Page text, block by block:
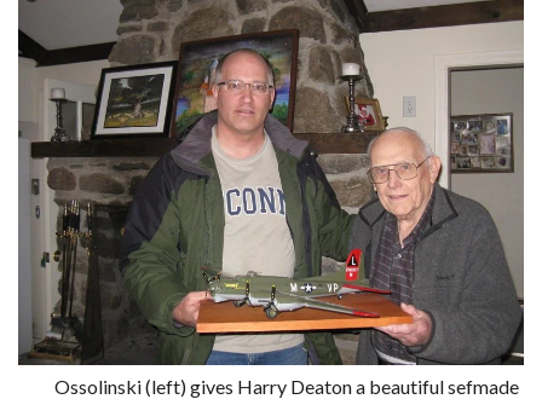
Ossolinski (left) gives Harry Deaton a beautiful sefmade